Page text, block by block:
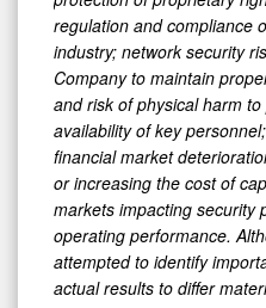
regulation and compliance
industry; network security
Company to maintain
and risk of physical harm
availability of key
financial market
or increasing the cost of
markets impacting security
operating performance.
attempted to identify
actual results to differ